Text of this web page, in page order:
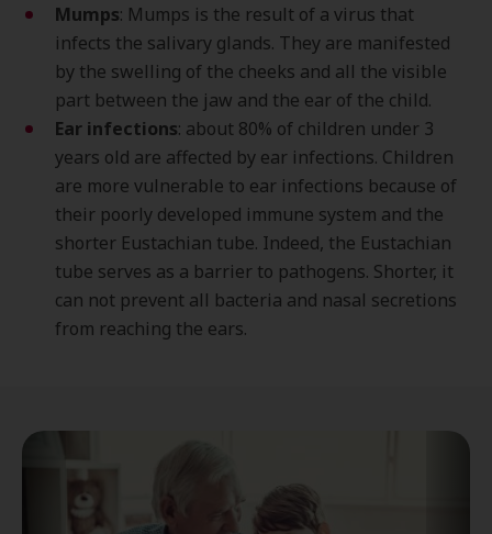
Mumps: Mumps is the result of a virus that
infects the salivary glands. They are manifested
by the swelling of the cheeks and all the visible
part between the jaw and the ear of the child.
Ear infections: about 80% of children under 3
years old are affected by ear infections. Children
are more vulnerable to ear infections because of
their poorly developed immune system and the
shorter Eustachian tube. Indeed, the Eustachian
tube serves as a barrier to pathogens. Shorter, it
can not prevent all bacteria and nasal secretions
from reaching the ears.